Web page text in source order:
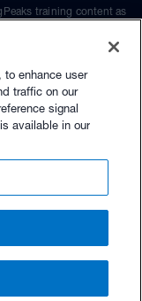
training content as
to enhance user
traffic on our
signal
available in our